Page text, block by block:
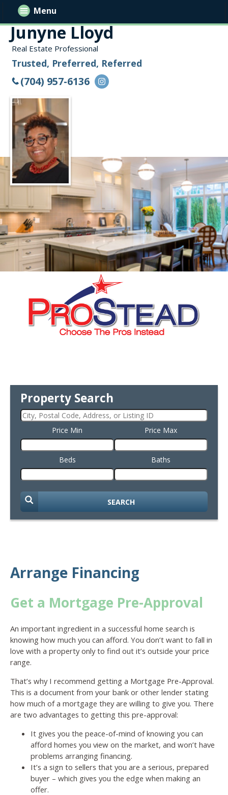
Junyne Lloyd
Real Estate Professional
Trusted, Preferred, Referred
(704) 957-6136
Property Search
Price Min Price Max
Beds Baths
SEARCH
Menu
Arrange Financing
Get a Mortgage Pre-Approval
An important ingredient in a successful home search is
knowing how much you can afford. You don’t want to fall in
love with a property only to find out it’s outside your price
range.
That’s why I recommend getting a Mortgage Pre-Approval.
This is a document from your bank or other lender stating
how much of a mortgage they are willing to give you. There
are two advantages to getting this pre-approval:
It gives you the peace-of-mind of knowing you can
afford homes you view on the market, and won’t have
problems arranging financing.
It’s a sign to sellers that you are a serious, prepared
buyer – which gives you the edge when making an
offer.